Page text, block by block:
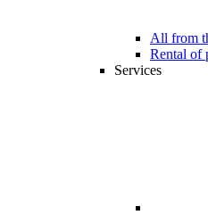
All from
Rental of
Services